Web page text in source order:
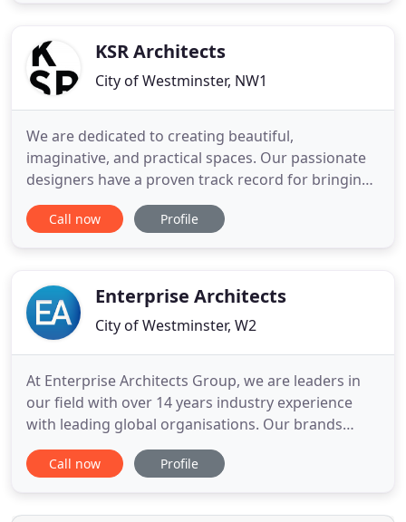
at ArchitectureKSR Architects
City of Westminster, NW1
We are dedicated to creating beautiful,
imaginative, and practical spaces. Our passionate
designers have a proven track record for bringing
ambitious and appropriate designs through to
successful realisation. We aim to create beautiful
expertise covers
Call now Profile
Enterprise Architects
City of Westminster, W2
At Enterprise Architects Group, we are leaders in
our field with over 14 years industry experience
with leading global organisations. Our brands
include FromHereOn, our consulting arm,
specialising in business, experience and capability
and Business Transformation training and
Call now Profile